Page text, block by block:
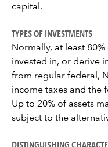
capital.
TYPES OF INVESTMENTS
Normally, at least
invested in, or derive
from regular federal,
income taxes and the
Up to 20% of assets
subject to the
DISTINGUISHING